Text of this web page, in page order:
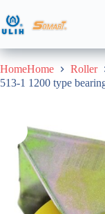
to
content
HomeHome
Roller
513-1 1200 type